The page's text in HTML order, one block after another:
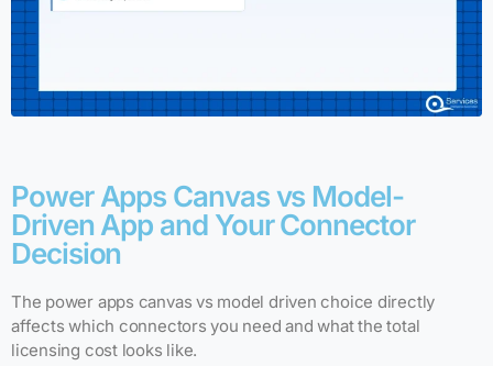
Power Apps Canvas vs Model-
Driven App and Your Connector
Decision
The power apps canvas vs model driven choice directly
affects which connectors you need and what the total
licensing cost looks like.